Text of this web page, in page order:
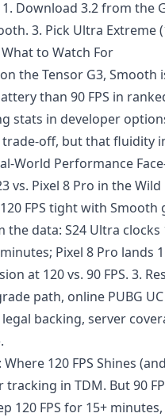
Download 3.2 from the
3. Pick Ultra Extreme
to Watch For
on the Tensor G3,
than 90 FPS in
stats in developer
trade-off, but that
World Performance
vs. Pixel 8 Pro in the Wild
FPS tight with
data: S24 Ultra clocks
Pixel 8 Pro lands
at 120 vs. 90 FPS. 3.
path, online PUBG
backing, server
120 FPS Shines
tracking in TDM. But 90
120 FPS for 15+